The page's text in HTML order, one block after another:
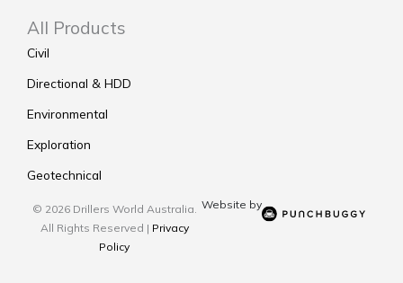
All Products
Civil
Directional & HDD
Environmental
Exploration
Geotechnical
© 2026 Drillers World Australia.
All Rights Reserved | Privacy
Policy
Website by